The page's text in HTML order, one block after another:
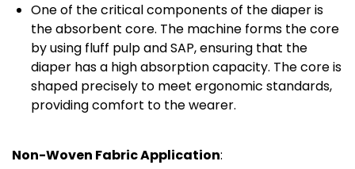
One of the critical components of the diaper is
the absorbent core. The machine forms the core
by using fluff pulp and SAP, ensuring that the
diaper has a high absorption capacity. The core is
shaped precisely to meet ergonomic standards,
providing comfort to the wearer.
Non-Woven Fabric Application: